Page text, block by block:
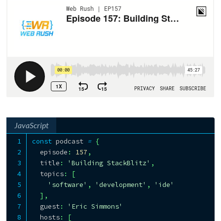
const podcast =
{
  episode
: 157 ,
  title
: 'Building StackBlitz' ,
  topics
:
[
'software' , 'development' ,
'ide'
] ,
  guest
:
'Eric Simmons'
  hosts
:
[
JavaScript